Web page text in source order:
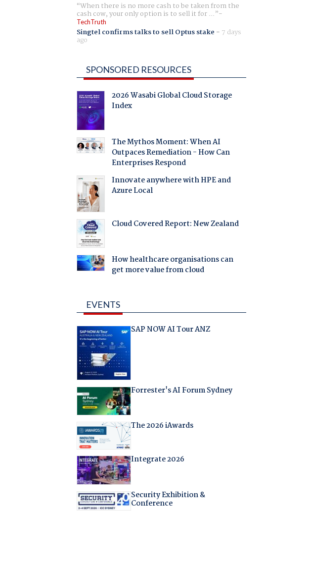
When there is no more cash to be taken from the
cash cow, your only option is to sell it for ...
TechTruth
Singtel confirms talks to sell Optus stake - 7 days
ago
SPONSORED RESOURCES
2026 Wasabi Global Cloud Storage
Index
The Mythos Moment: When AI
Outpaces Remediation - How Can
Enterprises Respond
Innovate anywhere with HPE and
Azure Local
Cloud Covered Report: New Zealand
How healthcare organisations can
get more value from cloud
EVENTS
SAP NOW AI Tour ANZ
Forrester's AI Forum Sydney
The 2026 iAwards
Integrate 2026
Security Exhibition &
Conference